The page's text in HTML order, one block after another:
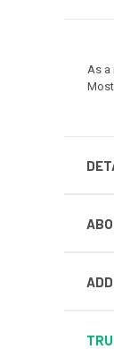
As a